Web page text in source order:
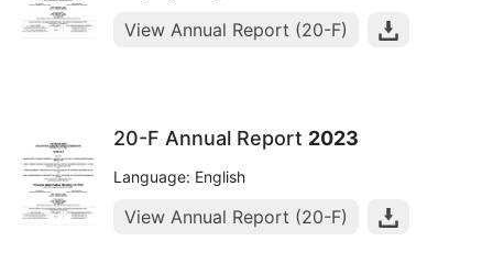
View Annual Report (20-F)
20-F Annual Report 2023
Language: English
View Annual Report (20-F)